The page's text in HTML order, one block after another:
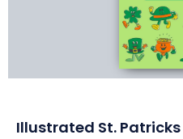
Illustrated St.